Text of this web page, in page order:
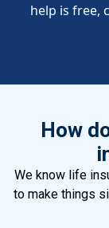
help is free,
How
We know life
to make things